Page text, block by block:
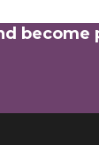
become